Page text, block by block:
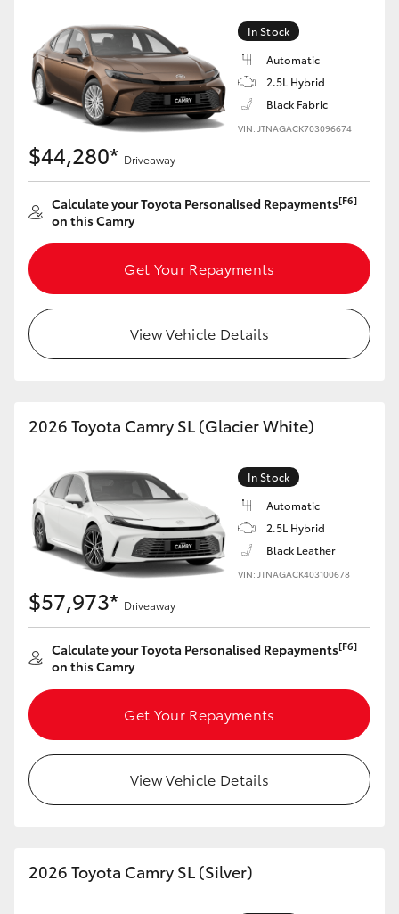
GR & Performance
GR Yaris
GR Corolla
Upcoming
Toyota Warranty Advantage
Enquiries
In Stock
Automatic
2.5L Hybrid
Black Fabric
VIN: JTNAGACK703096674
$44,280* Driveaway
Calculate your Toyota Personalised Repayments[F6]
on this Camry
Get Your Repayments
View Vehicle Details
2026 Toyota Camry SL (Glacier White)
In Stock
Automatic
2.5L Hybrid
Black Leather
VIN: JTNAGACK403100678
$57,973* Driveaway
Calculate your Toyota Personalised Repayments[F6]
on this Camry
Get Your Repayments
View Vehicle Details
2026 Toyota Camry SL (Silver)